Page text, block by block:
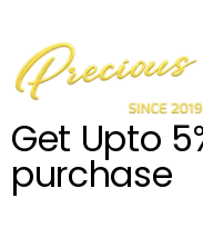
Get Upto
purchase